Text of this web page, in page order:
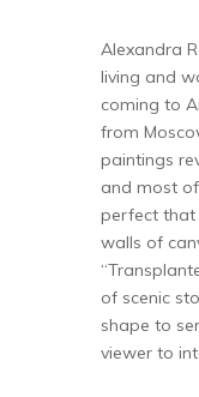
Alexandra
living and
coming to
from
paintings
and most
perfect that
walls of
of scenic
shape to
viewer to